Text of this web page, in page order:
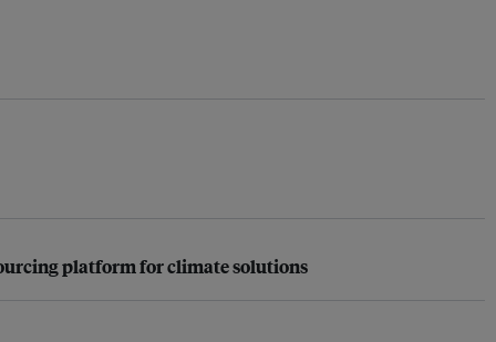
platform for climate solutions